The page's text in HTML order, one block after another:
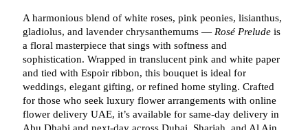
A harmonious blend of white roses, pink peonies, lisianthus,
gladiolus, and lavender chrysanthemums — Rosé Preludeis
a floral masterpiece that sings with softness and
sophistication. Wrapped in translucent pink and white paper
and tied with Espoir ribbon, this bouquet is ideal for
weddings, elegant gifting, or refined home styling. Crafted
for those who seek luxury flower arrangements with online
flower delivery UAE, it’s available for same-day delivery in
Abu Dhabi and next-day across Dubai, Sharjah, and Al Ain.